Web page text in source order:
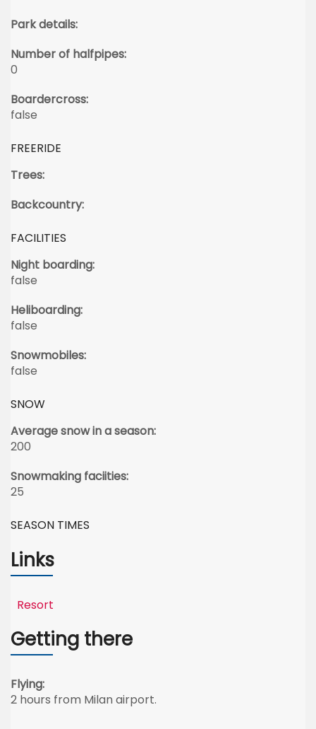
Park details:
Number of halfpipes:
0
Boardercross:
false
FREERIDE
Trees:
Backcountry:
FACILITIES
Night boarding:
false
Heliboarding:
false
Snowmobiles:
false
SNOW
Average snow in a season:
200
Snowmaking faciities:
25
SEASON TIMES
Links
Resort
Getting there
Flying:
2 hours from Milan airport.